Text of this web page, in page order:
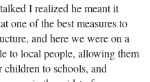
I realized he meant it
one of the best measures to
and here we were on a
to local people, allowing them
to schools, and